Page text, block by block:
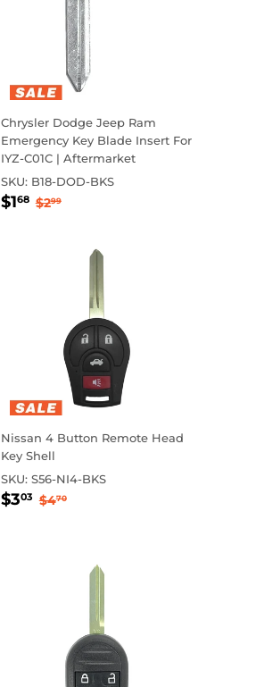
Chrysler Dodge Jeep Ram
Emergency Key Blade Insert For
IYZ-C01C | Aftermarket
SKU: B18-DOD-BKS
Sale
$168 $1.68
Regular price
$299$2.99
Nissan 4 Button Remote Head
Key Shell
SKU: S56-NI4-BKS
Sale
$303 $3.03
Regular price
$470$4.70